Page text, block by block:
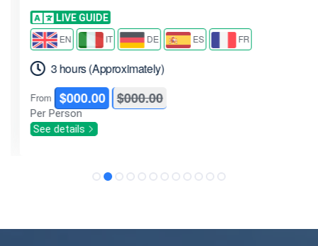
LIVE GUIDE
EN DE ES FR
3 hours (Approximately)
From $000.00 $000.00
Per Person
See details